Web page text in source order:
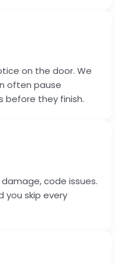
on the door. We
often pause
before they finish.
code issues.
you skip every